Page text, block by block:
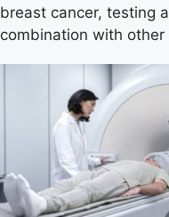
breast cancer, testing
combination with